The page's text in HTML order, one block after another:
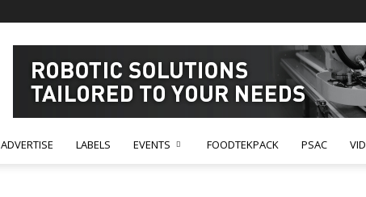
ADVERTISE LABELS EVENTS FOODTEKPACK PSAC